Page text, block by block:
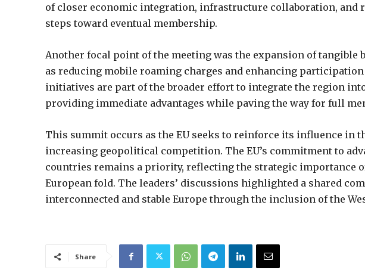
of closer economic integration, infrastructure collaboration, and
steps toward eventual membership.
Another focal point of the meeting was the expansion of tangible
as reducing mobile roaming charges and enhancing
initiatives are part of the broader effort to integrate the region
providing immediate advantages while paving the way for full
This summit occurs as the EU seeks to reinforce its influence in
increasing geopolitical competition. The EU’s commitment to
countries remains a priority, reflecting the strategic importance
European fold. The leaders’ discussions highlighted a shared
interconnected and stable Europe through the inclusion of the
Share